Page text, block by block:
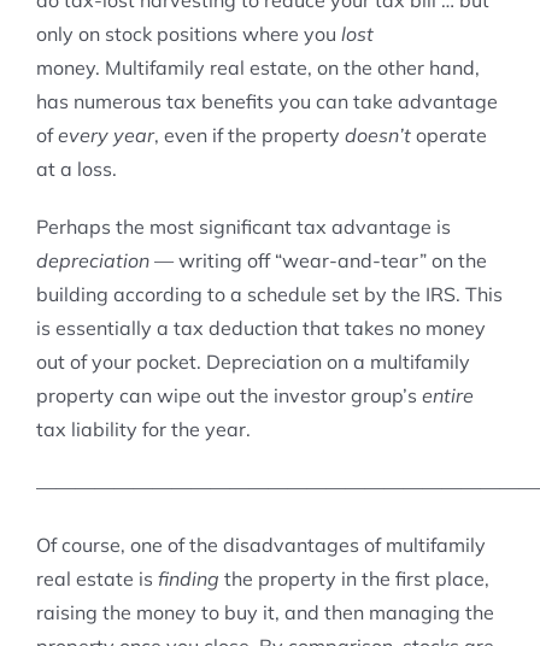
only on stock positions where you lost
money. Multifamily real estate, on the other hand,
has numerous tax benefits you can take advantage
ofevery year, even if the property doesn’t operate
at a loss.
Perhaps the most significant tax advantage is
depreciation — writing off “wear-and-tear” on the
building according to a schedule set by the IRS. This
is essentially a tax deduction that takes no money
out of your pocket. Depreciation on a multifamily
property can wipe out the investor group’s entire
tax liability for the year.
Of course, one of the disadvantages of multifamily
real estate is finding the property in the first place,
raising the money to buy it, and then managing the